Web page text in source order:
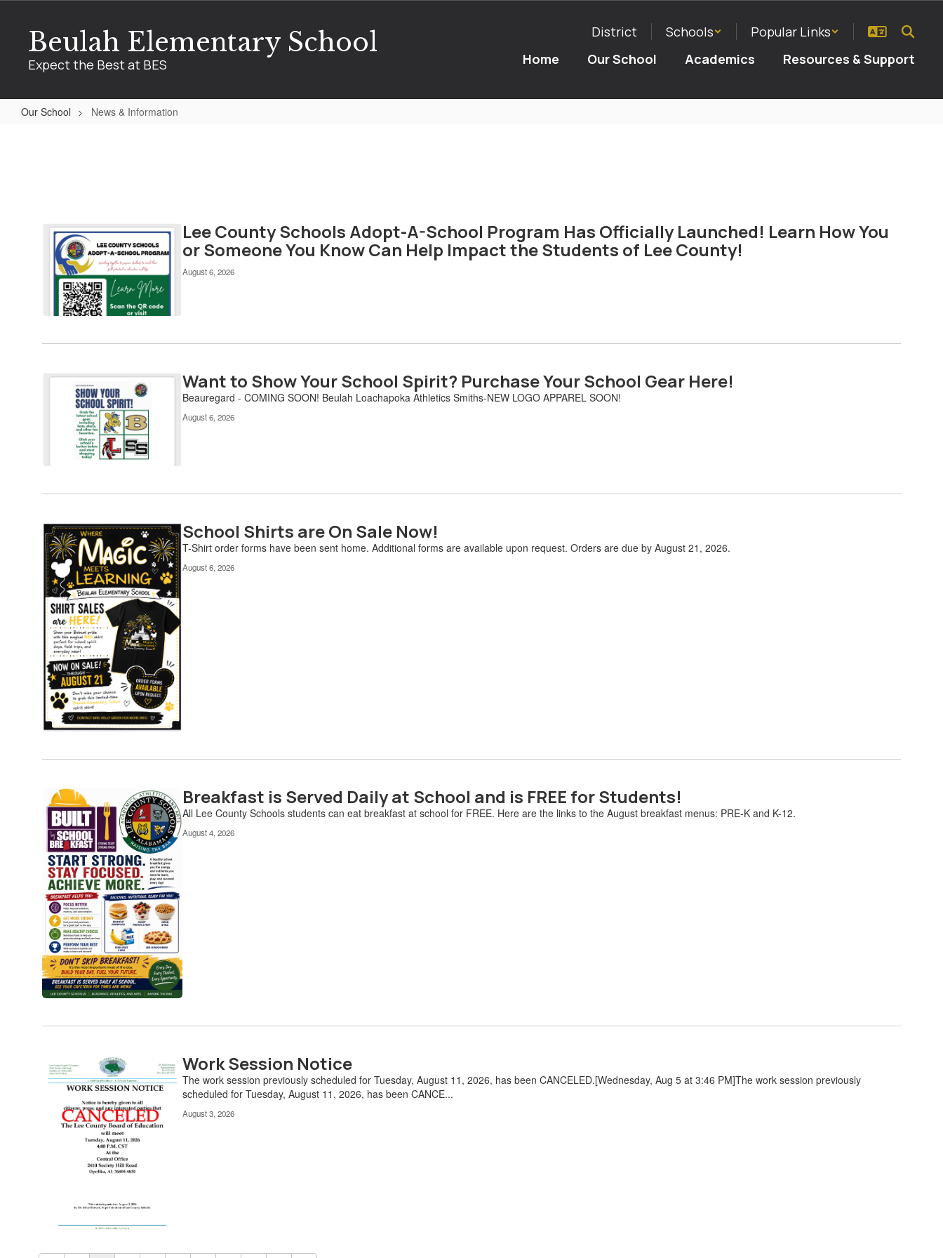
contentBeulah Elementary School
Expect the Best at BES
District Schools
Popular Links
Home
Our School Academics Resources & Support
Our School News & Information
Contains
pages.
Use
pagination
links
navigate.
Lee County Schools Adopt-A-School Program Has Officially Launched! Learn How You
or Someone You Know Can Help Impact the Students of Lee County!
August 6, 2026
Want to Show Your School Spirit? Purchase Your School Gear Here!
Beauregard - COMING SOON! Beulah Loachapoka Athletics Smiths-NEW LOGO APPAREL SOON!
August 6, 2026
School Shirts are On Sale Now!
T-Shirt order forms have been sent home. Additional forms are available upon request. Orders are due by August 21, 2026.
August 6, 2026
Breakfast is Served Daily at School and is FREE for Students!
All Lee County Schools students can eat breakfast at school for FREE. Here are the links to the August breakfast menus: PRE-K and K-12.
August 4, 2026
Work Session Notice
The work session previously scheduled for Tuesday, August 11, 2026, has been CANCELED.[Wednesday, Aug 5 at 3:46 PM]The work session previously
scheduled for Tuesday, August 11, 2026, has been CANCE...
August 3, 2026